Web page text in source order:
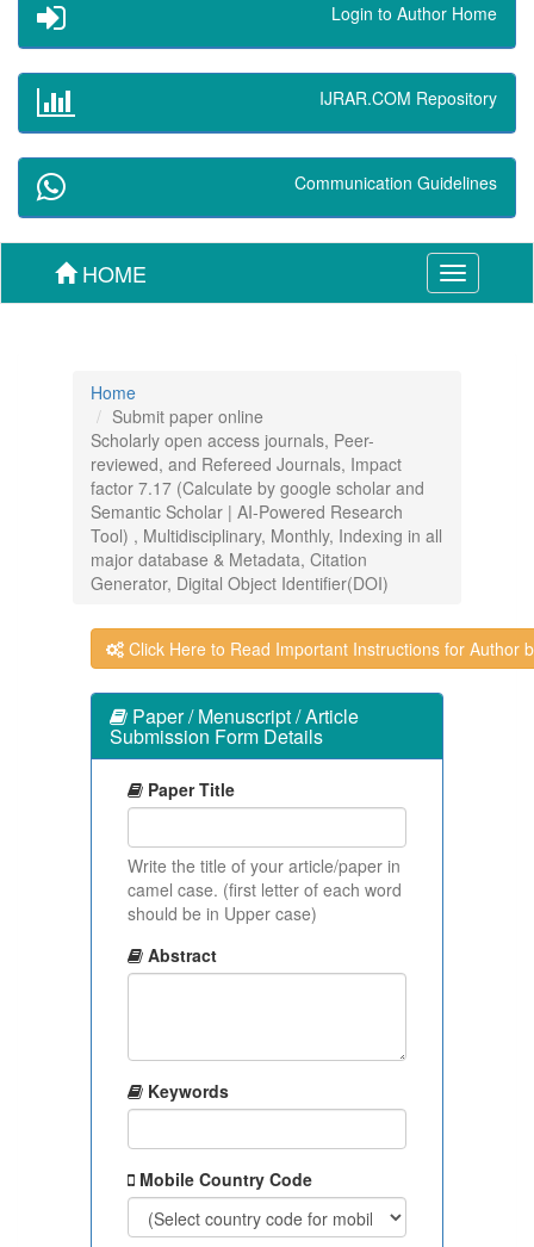
Login to Author Home
IJRAR.COM Repository
Communication Guidelines
Toggle
navigation
HOME
Home
Submit paper online
Scholarly open access journals, Peer-
reviewed, and Refereed Journals, Impact
factor 7.17 (Calculate by google scholar and
Semantic Scholar | AI-Powered Research
Tool) , Multidisciplinary, Monthly, Indexing in all
major database & Metadata, Citation
Generator, Digital Object Identifier(DOI)
Click Here to Read Important Instructions for Author
Paper / Menuscript / Article
Submission Form Details
Paper Title
Write the title of your article/paper in
camel case. (first letter of each word
should be in Upper case)
Abstract
Keywords
Mobile Country Code